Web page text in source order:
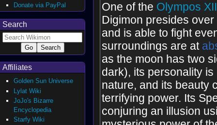
One of the Olympos XII
Digimon presides
and is able to fight
surroundings are at
as the moon has two
dark), its personality
nature, and its beauty
terrifying power. Its
conjuring an illusion
Donate via PayPal
Search
Affiliates
Golden Sun Universe
Lylat Wiki
JoJo's Bizarre
Encyclopedia
Starfy Wiki